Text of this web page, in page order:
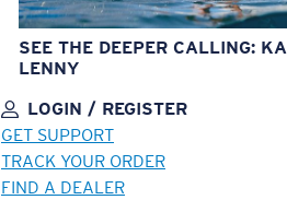
SEE THE DEEPER CALLING:
LENNY
LOGIN / REGISTER
GET SUPPORT
TRACK YOUR ORDER
FIND A DEALER